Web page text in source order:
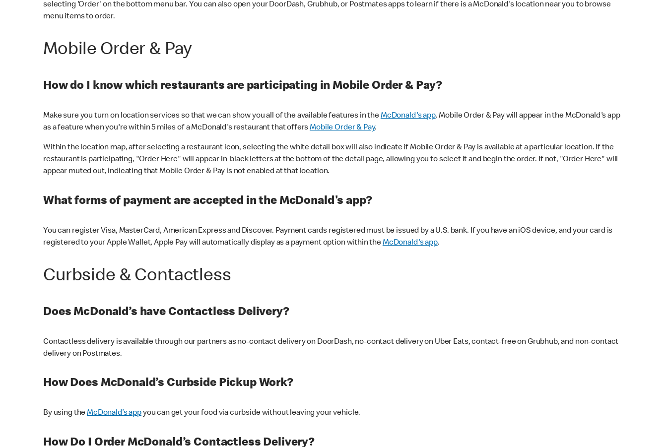
selecting 'Order' on the bottom menu bar. You can also open your DoorDash, Grubhub, or Postmates apps to learn if there is a McDonald's location near you to browse
menu items to order.
Mobile Order & Pay
How do I know which restaurants are participating in Mobile Order & Pay?
Make sure you turn on location services so that we can show you all of the available features in theMcDonald's app. Mobile Order & Pay will appear in the McDonald's app
as a feature when you're within 5 miles of a McDonald's restaurant that offersMobile Order & Pay.
Within the location map, after selecting a restaurant icon, selecting the white detail box will also indicate if Mobile Order & Pay is available at a particular location. If the
restaurant is participating, "Order Here" will appear in black letters at the bottom of the detail page, allowing you to select it and begin the order. If not, "Order Here" will
appear muted out, indicating that Mobile Order & Pay is not enabled at that location.
What forms of payment are accepted in the McDonald's app?
You can register Visa, MasterCard, American Express and Discover. Payment cards registered must be issued by a U.S. bank. If you have an iOS device, and your card is
registered to your Apple Wallet, Apple Pay will automatically display as a payment option within theMcDonald's app.
Curbside & Contactless
Does McDonald’s have Contactless Delivery?
Contactless delivery is available through our partners as no-contact delivery on DoorDash, no-contact delivery on Uber Eats, contact-free on Grubhub, and non-contact
delivery on Postmates.
How Does McDonald’s Curbside Pickup Work?
By using theMcDonald’s appyou can get your food via curbside without leaving your vehicle.
How Do I Order McDonald’s Contactless Delivery?